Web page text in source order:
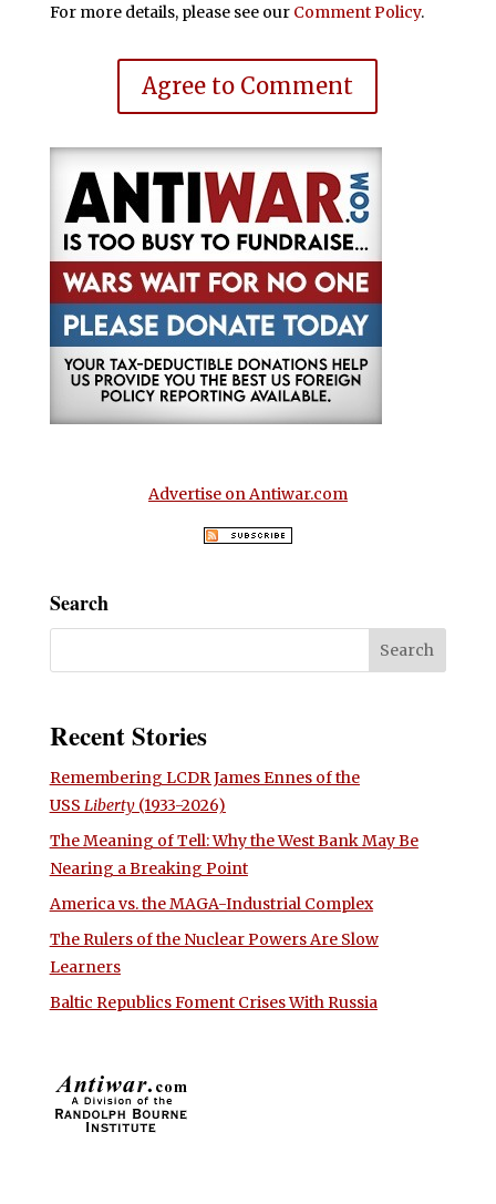
For more details, please see our Comment Policy.
Agree to Comment
Advertise on Antiwar.com
Search
Recent Stories
Remembering LCDR James Ennes of the
USS Liberty(1933-2026)
The Meaning of Tell: Why the West Bank May Be
Nearing a Breaking Point
America vs. the MAGA-Industrial Complex
The Rulers of the Nuclear Powers Are Slow
Learners
Baltic Republics Foment Crises With Russia